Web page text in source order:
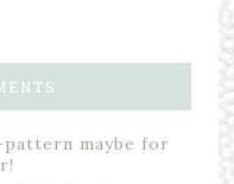
pattern maybe for